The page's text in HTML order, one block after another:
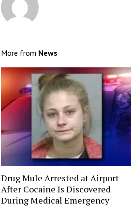
More from News
Drug Mule Arrested at Airport
After Cocaine Is Discovered
During Medical Emergency